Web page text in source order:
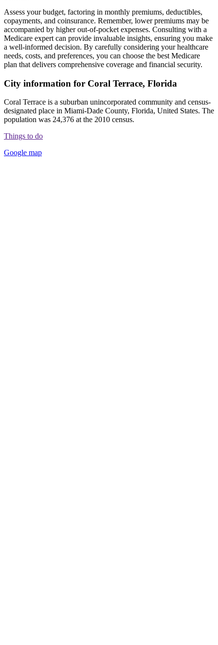
Assess your budget, factoring in monthly premiums, deductibles,
copayments, and coinsurance. Remember, lower premiums may be
accompanied by higher out-of-pocket expenses. Consulting with a
Medicare expert can provide invaluable insights, ensuring you make
a well-informed decision. By carefully considering your healthcare
needs, costs, and preferences, you can choose the best Medicare
plan that delivers comprehensive coverage and financial security.
City information for Coral Terrace, Florida
Coral Terrace is a suburban unincorporated community and census-
designated place in Miami-Dade County, Florida, United States. The
population was 24,376 at the 2010 census.
Things to do
Google map